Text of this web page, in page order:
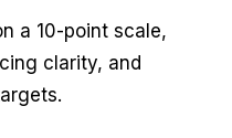
a 10-point scale,
clarity, and